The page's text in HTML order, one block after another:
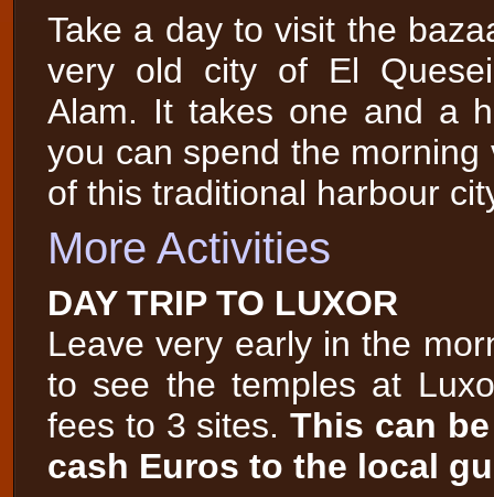
Take a day to visit the
very old city of El
Alam. It takes one and a
you can spend the
of this traditional harbour
More Activities
DAY TRIP TO LUXOR
Leave very early in the
to see the temples at
fees to 3 sites. This can
cash Euros to the local